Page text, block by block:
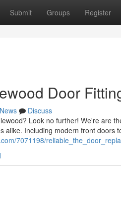
Submit Groups Register
Door
News
Discuss
Look no further! We're are
alike. Including modern front doors
7071198/